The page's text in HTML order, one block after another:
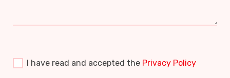
I have read and accepted the Privacy Policy